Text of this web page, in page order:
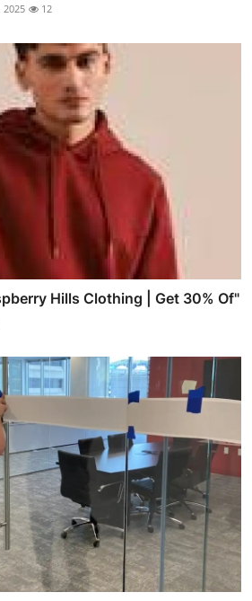
2025 12
Hills Clothing | Get 30% Of"